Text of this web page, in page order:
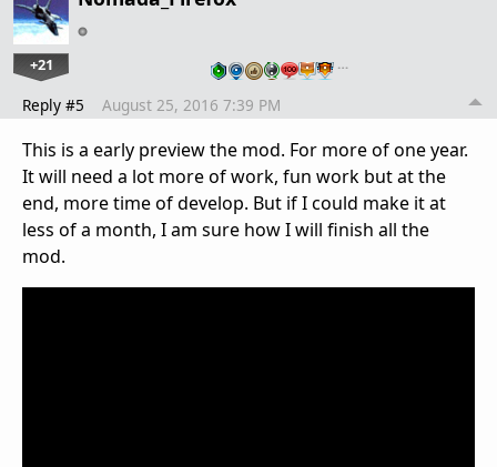
+21 …
Reply #5 August 25, 2016 7:39 PM
This is a early preview the mod. For more of one year.
It will need a lot more of work, fun work but at the
end, more time of develop. But if I could make it at
less of a month, I am sure how I will finish all the
mod.